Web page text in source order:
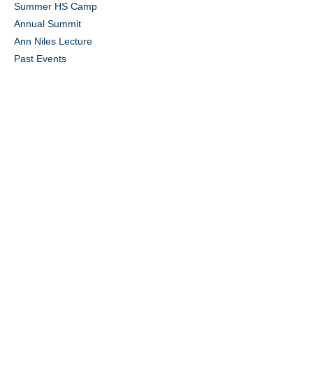
Summer HS Camp
Annual Summit
Ann Niles Lecture
Past Events